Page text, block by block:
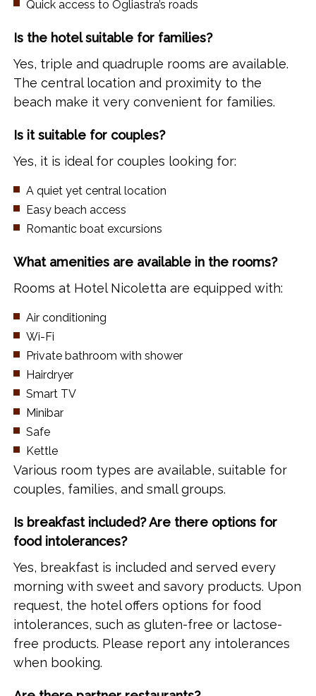
Quick access to Ogliastra’s roads
Is the hotel suitable for families?
Yes, triple and quadruple rooms are available.
The central location and proximity to the
beach make it very convenient for families.
Is it suitable for couples?
Yes, it is ideal for couples looking for:
A quiet yet central location
Easy beach access
Romantic boat excursions
What amenities are available in the rooms?
Rooms at Hotel Nicoletta are equipped with:
Air conditioning
Wi-Fi
Private bathroom with shower
Hairdryer
Smart TV
Minibar
Safe
Kettle
Various room types are available, suitable for
couples, families, and small groups.
Is breakfast included? Are there options for
food intolerances?
Yes, breakfast is included and served every
morning with sweet and savory products. Upon
request, the hotel offers options for food
intolerances, such as gluten-free or lactose-
free products. Please report any intolerances
when booking.